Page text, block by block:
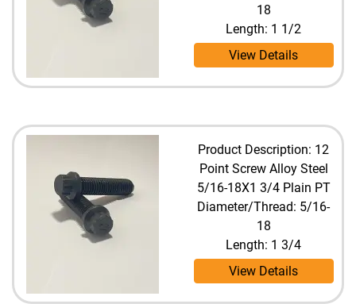
18
Length: 1 1/2
View Details
Product Description: 12
Point Screw Alloy Steel
5/16-18X1 3/4 Plain PT
Diameter/Thread: 5/16-
18
Length: 1 3/4
View Details